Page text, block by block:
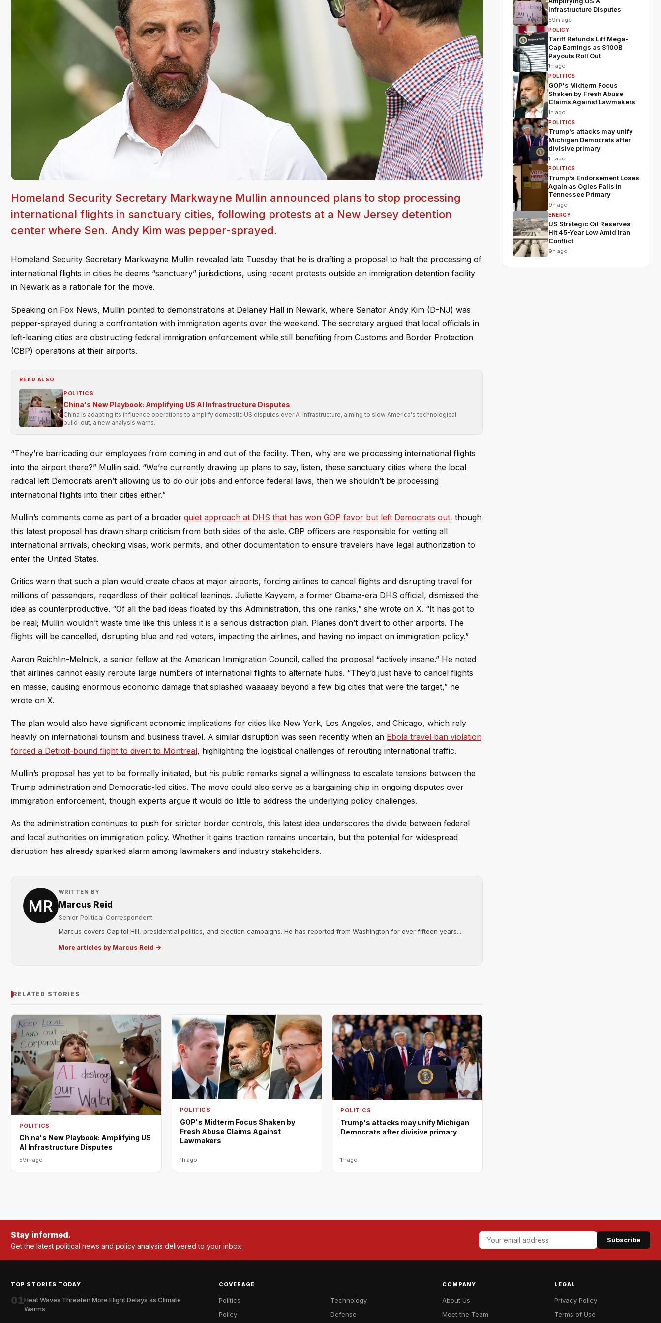
Homeland Security Secretary Markwayne Mullin announced plans to stop processing
international flights in sanctuary cities, following protests at a New Jersey detention
center where Sen. Andy Kim was pepper-sprayed.
Homeland Security Secretary Markwayne Mullin revealed late Tuesday that he is drafting a proposal to halt the processing of
international flights in cities he deems “sanctuary” jurisdictions, using recent protests outside an immigration detention facility
in Newark as a rationale for the move.
Speaking on Fox News, Mullin pointed to demonstrations at Delaney Hall in Newark, where Senator Andy Kim (D-NJ) was
pepper-sprayed during a confrontation with immigration agents over the weekend. The secretary argued that local officials in
left-leaning cities are obstructing federal immigration enforcement while still benefiting from Customs and Border Protection
(CBP) operations at their airports.
READ ALSO
POLITICS
China's New Playbook: Amplifying US AI Infrastructure Disputes
China is adapting its influence operations to amplify domestic US disputes over AI infrastructure, aiming to slow America's technological
build-out, a new analysis warns.
“They’re barricading our employees from coming in and out of the facility. Then, why are we processing international flights
into the airport there?” Mullin said. “We’re currently drawing up plans to say, listen, these sanctuary cities where the local
radical left Democrats aren’t allowing us to do our jobs and enforce federal laws, then we shouldn’t be processing
international flights into their cities either.”
Mullin’s comments come as part of a broader quiet approach at DHS that has won GOP favor but left Democrats out, though
this latest proposal has drawn sharp criticism from both sides of the aisle. CBP officers are responsible for vetting all
international arrivals, checking visas, work permits, and other documentation to ensure travelers have legal authorization to
enter the United States.
Critics warn that such a plan would create chaos at major airports, forcing airlines to cancel flights and disrupting travel for
millions of passengers, regardless of their political leanings. Juliette Kayyem, a former Obama-era DHS official, dismissed the
idea as counterproductive. “Of all the bad ideas floated by this Administration, this one ranks,” she wrote on X. “It has got to
be real; Mullin wouldn’t waste time like this unless it is a serious distraction plan. Planes don’t divert to other airports. The
flights will be cancelled, disrupting blue and red voters, impacting the airlines, and having no impact on immigration policy.”
Aaron Reichlin-Melnick, a senior fellow at the American Immigration Council, called the proposal “actively insane.” He noted
that airlines cannot easily reroute large numbers of international flights to alternate hubs. “They’d just have to cancel flights
en masse, causing enormous economic damage that splashed waaaaay beyond a few big cities that were the target,” he
wrote on X.
The plan would also have significant economic implications for cities like New York, Los Angeles, and Chicago, which rely
heavily on international tourism and business travel. A similar disruption was seen recently when an Ebola travel ban violation
forced a Detroit-bound flight to divert to Montreal, highlighting the logistical challenges of rerouting international traffic.
Mullin’s proposal has yet to be formally initiated, but his public remarks signal a willingness to escalate tensions between the
Trump administration and Democratic-led cities. The move could also serve as a bargaining chip in ongoing disputes over
immigration enforcement, though experts argue it would do little to address the underlying policy challenges.
As the administration continues to push for stricter border controls, this latest idea underscores the divide between federal
and local authorities on immigration policy. Whether it gains traction remains uncertain, but the potential for widespread
disruption has already sparked alarm among lawmakers and industry stakeholders.
WRITTEN BY
Marcus Reid
Senior Political Correspondent
Marcus covers Capitol Hill, presidential politics, and election campaigns. He has reported from Washington for over fifteen years....
More articles by Marcus Reid →
RELATED STORIES
POLITICS
China's New Playbook: Amplifying US
AI Infrastructure Disputes
59m ago
POLITICS
GOP's Midterm Focus Shaken by
Fresh Abuse Claims Against
Lawmakers
1h ago
POLITICS
Trump's attacks may unify Michigan
Democrats after divisive primary
1h ago
Infrastructure Disputes
59m ago
POLICY
Tariff Refunds Lift Mega-
Cap Earnings as $100B
Payouts Roll Out
1h ago
POLITICS
GOP's Midterm Focus
Shaken by Fresh Abuse
Claims Against Lawmakers
1h ago
POLITICS
Trump's attacks may unify
Michigan Democrats after
divisive primary
1h ago
POLITICS
Trump's Endorsement Loses
Again as Ogles Falls in
Tennessee Primary
9h ago
ENERGY
US Strategic Oil Reserves
Hit 45-Year Low Amid Iran
Conflict
9h ago
Stay informed.
Get the latest political news and policy analysis delivered to your inbox.
Subscribe
TOP STORIES TODAY
01Heat Waves Threaten More Flight Delays as Climate
Warms
COVERAGE
Politics
Policy
Technology
Defense
COMPANY
About Us
Meet the Team
LEGAL
Privacy Policy
Terms of Use